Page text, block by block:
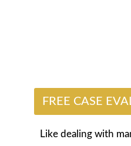
FREE CASE
Like dealing with